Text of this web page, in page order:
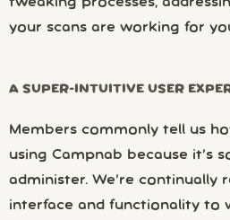
tweaking processes,
your scans are working for
A SUPER-INTUITIVE USER
Members commonly tell us
using Campnab because it’s
administer. We’re continually
interface and functionality to